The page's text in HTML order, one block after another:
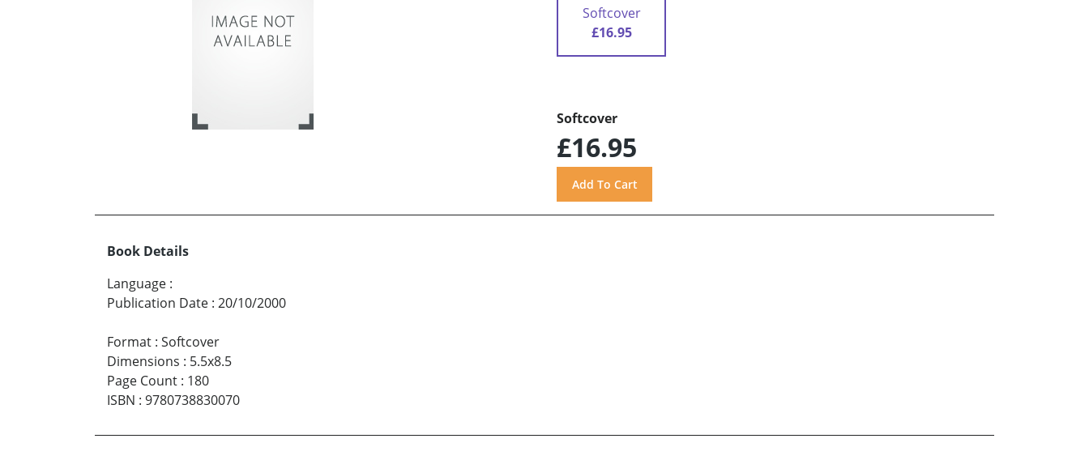
Softcover
£16.95
Softcover
£16.95
Book Details
Language :
Publication Date : 20/10/2000
Format : Softcover
Dimensions : 5.5x8.5
Page Count : 180
ISBN : 9780738830070